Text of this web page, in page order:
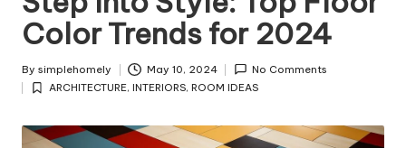
o
m
el
y
Living
Color Trends for 2024
Posted
by
By simplehomely May 10, 2024 No Comments
Posted
ARCHITECTURE, INTERIORS, ROOM IDEAS